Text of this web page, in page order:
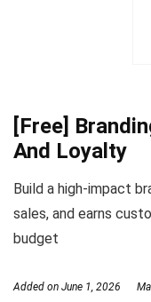
[Free]
And Loyalty
Build a high-impact
sales, and earns
budget
Added on June 1, 2026